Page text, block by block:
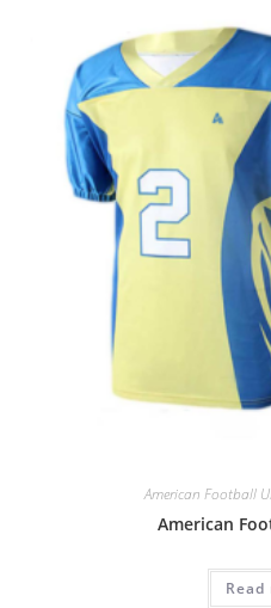
American Football
American
Read